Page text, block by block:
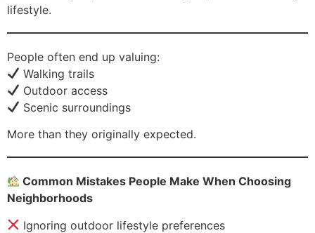
lifestyle.
People often end up valuing:
Walking trails
Outdoor access
Scenic surroundings
More than they originally expected.
Common Mistakes People Make When Choosing
Neighborhoods
Ignoring outdoor lifestyle preferences